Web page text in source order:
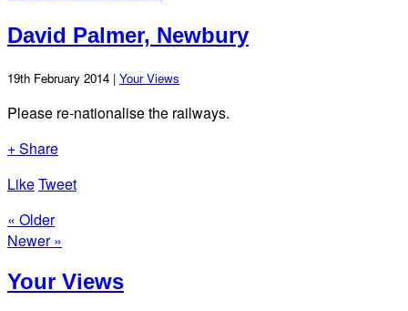
David Palmer, Newbury
19th February 2014 | Your Views
Please re-nationalise the railways.
+ Share
LikeTweet
« Older
Newer »
Your Views